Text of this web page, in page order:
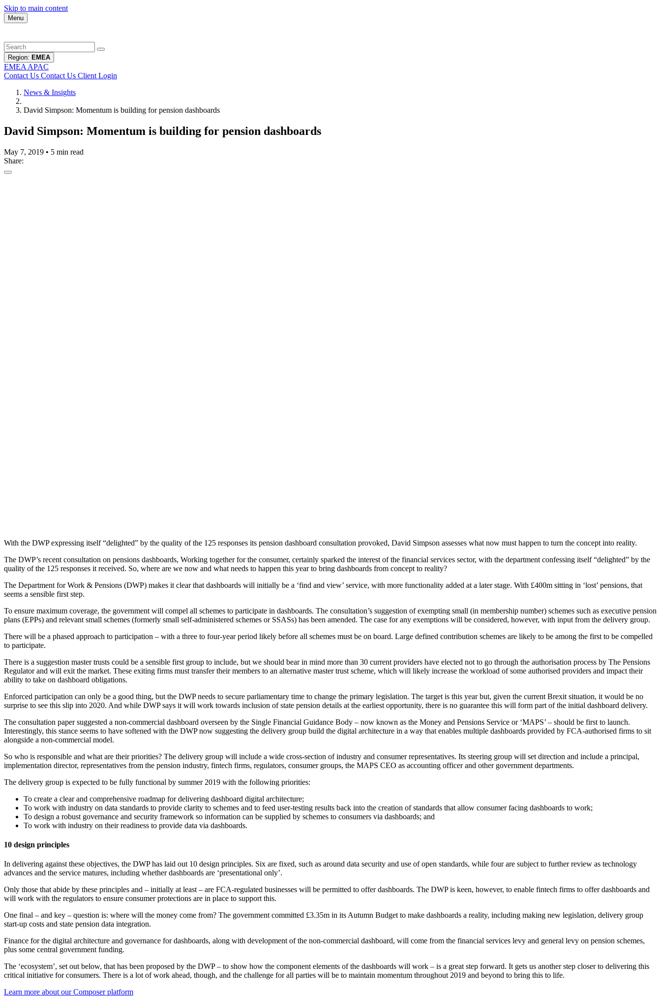
Skip to main content
Menu
Region: EMEA
EMEA APAC
Contact Us Contact Us Client Login
News & Insights
David Simpson: Momentum is building for pension dashboards
David Simpson: Momentum is building for pension dashboards
May 7, 2019 • 5 min read
Share:
With the DWP expressing itself “delighted” by the quality of the 125 responses its pension dashboard consultation provoked, David Simpson assesses what now must happen to turn the concept into reality.
The DWP’s recent consultation on pensions dashboards, Working together for the consumer, certainly sparked the interest of the financial services sector, with the department confessing itself “delighted” by the
quality of the 125 responses it received. So, where are we now and what needs to happen this year to bring dashboards from concept to reality?
The Department for Work & Pensions (DWP) makes it clear that dashboards will initially be a ‘find and view’ service, with more functionality added at a later stage. With £400m sitting in ‘lost’ pensions, that
seems a sensible first step.
To ensure maximum coverage, the government will compel all schemes to participate in dashboards. The consultation’s suggestion of exempting small (in membership number) schemes such as executive pension
plans (EPPs) and relevant small schemes (formerly small self-administered schemes or SSASs) has been amended. The case for any exemptions will be considered, however, with input from the delivery group.
There will be a phased approach to participation – with a three to four-year period likely before all schemes must be on board. Large defined contribution schemes are likely to be among the first to be compelled
to participate.
There is a suggestion master trusts could be a sensible first group to include, but we should bear in mind more than 30 current providers have elected not to go through the authorisation process by The Pensions
Regulator and will exit the market. These exiting firms must transfer their members to an alternative master trust scheme, which will likely increase the workload of some authorised providers and impact their
ability to take on dashboard obligations.
Enforced participation can only be a good thing, but the DWP needs to secure parliamentary time to change the primary legislation. The target is this year but, given the current Brexit situation, it would be no
surprise to see this slip into 2020. And while DWP says it will work towards inclusion of state pension details at the earliest opportunity, there is no guarantee this will form part of the initial dashboard delivery.
The consultation paper suggested a non-commercial dashboard overseen by the Single Financial Guidance Body – now known as the Money and Pensions Service or ‘MAPS’ – should be first to launch.
Interestingly, this stance seems to have softened with the DWP now suggesting the delivery group build the digital architecture in a way that enables multiple dashboards provided by FCA-authorised firms to sit
alongside a non-commercial model.
So who is responsible and what are their priorities? The delivery group will include a wide cross-section of industry and consumer representatives. Its steering group will set direction and include a principal,
implementation director, representatives from the pension industry, fintech firms, regulators, consumer groups, the MAPS CEO as accounting officer and other government departments.
The delivery group is expected to be fully functional by summer 2019 with the following priorities:
To create a clear and comprehensive roadmap for delivering dashboard digital architecture;
To work with industry on data standards to provide clarity to schemes and to feed user-testing results back into the creation of standards that allow consumer facing dashboards to work;
To design a robust governance and security framework so information can be supplied by schemes to consumers via dashboards; and
To work with industry on their readiness to provide data via dashboards.
10 design principles
In delivering against these objectives, the DWP has laid out 10 design principles. Six are fixed, such as around data security and use of open standards, while four are subject to further review as technology
advances and the service matures, including whether dashboards are ‘presentational only’.
Only those that abide by these principles and – initially at least – are FCA-regulated businesses will be permitted to offer dashboards. The DWP is keen, however, to enable fintech firms to offer dashboards and
will work with the regulators to ensure consumer protections are in place to support this.
One final – and key – question is: where will the money come from? The government committed £3.35m in its Autumn Budget to make dashboards a reality, including making new legislation, delivery group
start-up costs and state pension data integration.
Finance for the digital architecture and governance for dashboards, along with development of the non-commercial dashboard, will come from the financial services levy and general levy on pension schemes,
plus some central government funding.
The ‘ecosystem’, set out below, that has been proposed by the DWP – to show how the component elements of the dashboards will work – is a great step forward. It gets us another step closer to delivering this
critical initiative for consumers. There is a lot of work ahead, though, and the challenge for all parties will be to maintain momentum throughout 2019 and beyond to bring this to life.
Learn more about our Composer platform